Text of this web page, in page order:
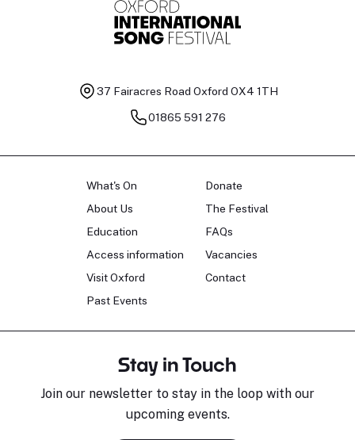
37 Fairacres Road Oxford OX4 1TH
01865 591 276
What's On
About Us
Education
Access information
Visit Oxford
Past Events
Donate
The Festival
FAQs
Vacancies
Contact
Stay in Touch
Join our newsletter to stay in the loop with our
upcoming events.